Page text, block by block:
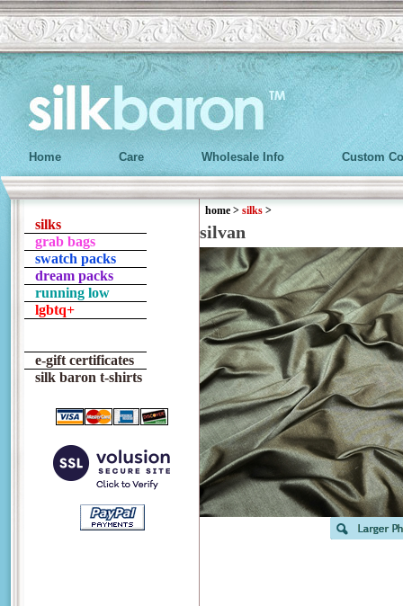
Home Care Wholesale Info Custom
silks
grab bags
swatch packs
dream packs
running low
lgbtq+
e-gift certificates
silk baron t-shirts
home > silks >
silvan